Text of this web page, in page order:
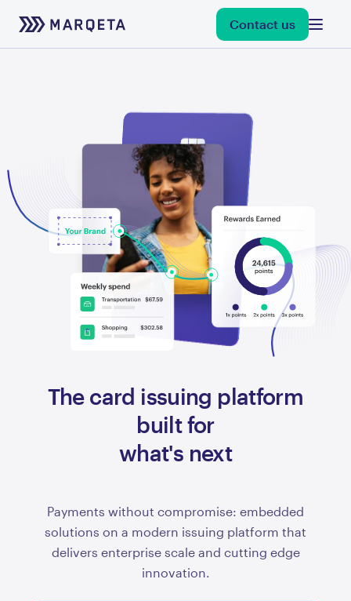
Contact us
The card issuing platform
built for
debit
credit
flexible credentials
prepaid
what's next
Payments without compromise: embedded
solutions on a modern issuing platform that
delivers enterprise scale and cutting edge
innovation.